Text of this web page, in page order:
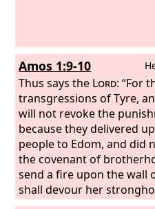
Amos 1:9-10
Thus says the Lord: “For
transgressions of Tyre,
will not revoke the
because they delivered
people to Edom, and did
the covenant of
send a fire upon the wall
shall devour her